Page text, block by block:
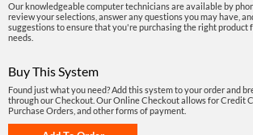
Our knowledgeable computer technicians are available by
review your selections, answer any questions you may have,
suggestions to ensure that you're purchasing the right product
needs.
Buy This System
Found just what you need? Add this system to your order and
through our Checkout. Our Online Checkout allows for Credit
Purchase Orders, and other forms of payment.